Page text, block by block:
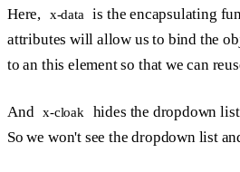
Here, x-data is the encapsulating
attributes will allow us to bind the
to an this element so that we can
And x-cloak
hides the dropdown
So we won't see the dropdown list